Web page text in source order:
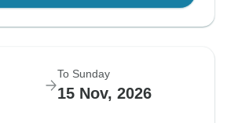
To Sunday
15 Nov, 2026